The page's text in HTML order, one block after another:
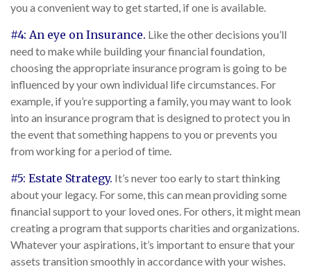
you a convenient way to get started, if one is available.
#4: An eye on Insurance. Like the other decisions you’ll
need to make while building your financial foundation,
choosing the appropriate insurance program is going to be
influenced by your own individual life circumstances. For
example, if you’re supporting a family, you may want to look
into an insurance program that is designed to protect you in
the event that something happens to you or prevents you
from working for a period of time.
#5: Estate Strategy. It’s never too early to start thinking
about your legacy. For some, this can mean providing some
financial support to your loved ones. For others, it might mean
creating a program that supports charities and organizations.
Whatever your aspirations, it’s important to ensure that your
assets transition smoothly in accordance with your wishes.